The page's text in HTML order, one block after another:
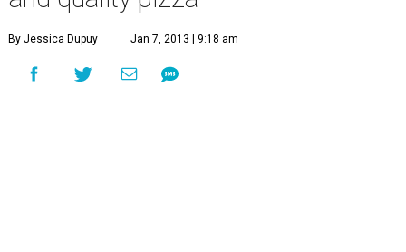
By Jessica Dupuy Jan 7, 2013 | 9:18 am